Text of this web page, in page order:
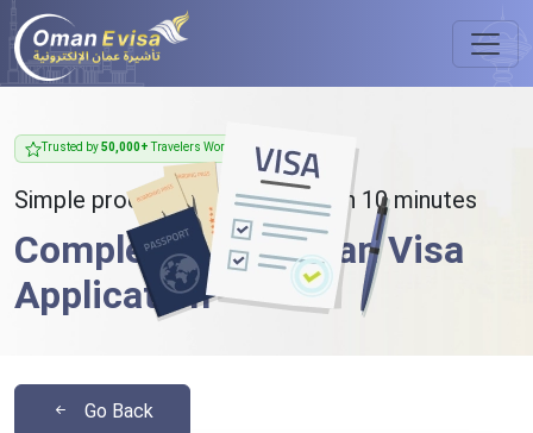
Trusted by50,000+Travelers Worldwide
Simple process - takes less than 10 minutes
Complete Your Oman Visa
Application
Go Back